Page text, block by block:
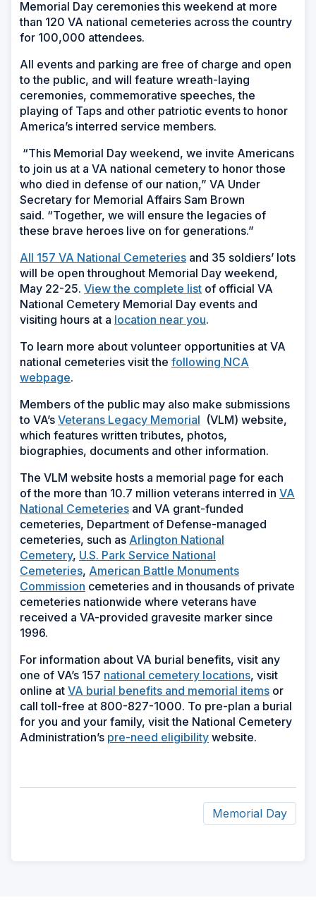
Memorial Day ceremonies this weekend at more
than 120 VA national cemeteries across the country
for 100,000 attendees.
All events and parking are free of charge and open
to the public, and will feature wreath-laying
ceremonies, commemorative speeches, the
playing of Taps and other patriotic events to honor
America’s interred service members.
“This Memorial Day weekend, we invite Americans
to join us at a VA national cemetery to honor those
who died in defense of our nation,” VA Under
Secretary for Memorial Affairs Sam Brown
said. “Together, we will ensure the legacies of
these brave heroes live on for generations.”
All 157 VA National Cemeteries and 35 soldiers’ lots
will be open throughout Memorial Day weekend,
May 22-25. View the complete list of official VA
National Cemetery Memorial Day events and
visiting hours at a location near you.
To learn more about volunteer opportunities at VA
national cemeteries visit the following NCA
webpage.
Members of the public may also make submissions
to VA’s Veterans Legacy Memorial (VLM) website,
which features written tributes, photos,
biographies, documents and other information.
The VLM website hosts a memorial page for each
of the more than 10.7 million veterans interred in VA
National Cemeteries and VA grant-funded
cemeteries, Department of Defense-managed
cemeteries, such as Arlington National
Cemetery, U.S. Park Service National
Cemeteries, American Battle Monuments
Commission cemeteries and in thousands of private
cemeteries nationwide where veterans have
received a VA-provided gravesite marker since
1996.
For information about VA burial benefits, visit any
one of VA’s 157 national cemetery locations, visit
online at VA burial benefits and memorial items or
call toll-free at 800-827-1000. To pre-plan a burial
for you and your family, visit the National Cemetery
Administration’s pre-need eligibility website.
Memorial Day